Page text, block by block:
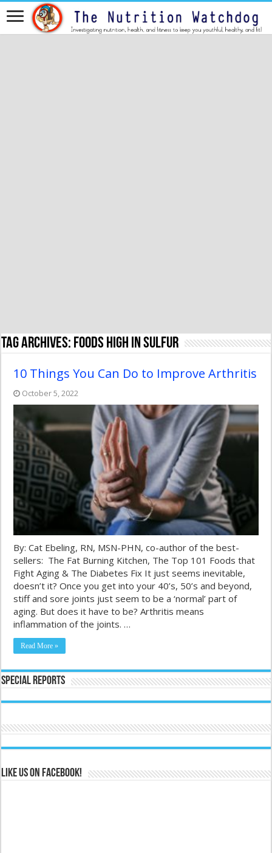
Tag Archives: foods high in sulfur
10 Things You Can Do to Improve Arthritis
October 5, 2022
By: Cat Ebeling, RN, MSN-PHN, co-author of the best-
sellers: The Fat Burning Kitchen, The Top 101 Foods that
Fight Aging & The Diabetes Fix It just seems inevitable,
doesn’t it? Once you get into your 40’s, 50’s and beyond,
stiff and sore joints just seem to be a ‘normal’ part of
aging. But does it have to be? Arthritis means
inflammation of the joints. …
Read More »
Special Reports
Like us on Facebook!